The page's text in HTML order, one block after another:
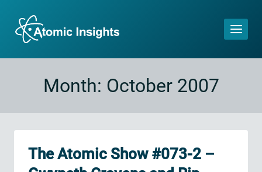
content
Month: October 2007
The Atomic Show #073-2 –